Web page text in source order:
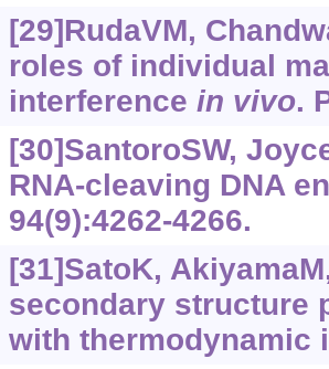
[29]RudaVM,
roles of individual
interference in vivo.
[30]SantoroSW,
RNA-cleaving DNA
94(9):4262-4266.
[31]SatoK,
secondary structure
with thermodynamic